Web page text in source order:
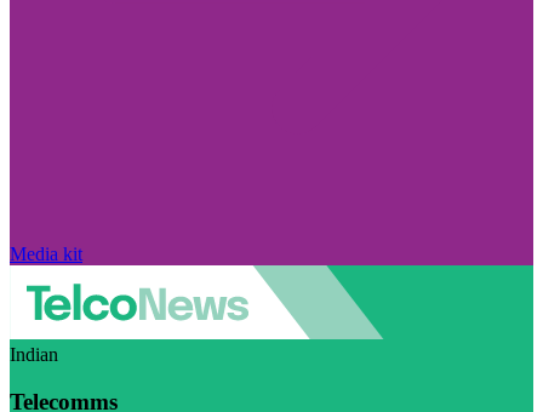
Media kit
Indian
Telecomms